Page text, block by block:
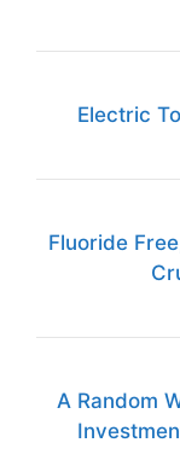
Electric
Fluoride
A Random